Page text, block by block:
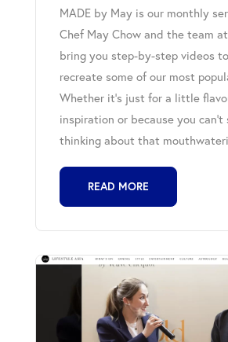
MADE by May is our monthly
Chef May Chow and the team
bring you step-by-step videos
recreate some of our most
Whether it’s just for a little
inspiration or because you can’t
thinking about that
READ MORE